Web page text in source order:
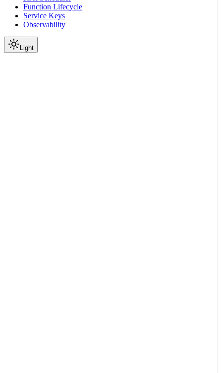
Function Lifecycle
Service Keys
Observability
Light